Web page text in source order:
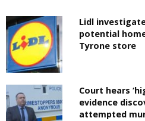
Lidl
potential
Tyrone store
Court hears
evidence
attempted